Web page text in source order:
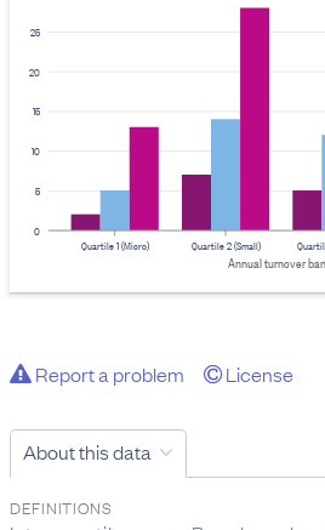
0
5
10
15
20
25
Quartile 1 (Micro) Quartile 2 (Small)
Annual turnover
Report a problem License
About this data
DEFINITIONS